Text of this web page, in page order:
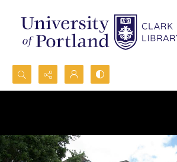
Search...